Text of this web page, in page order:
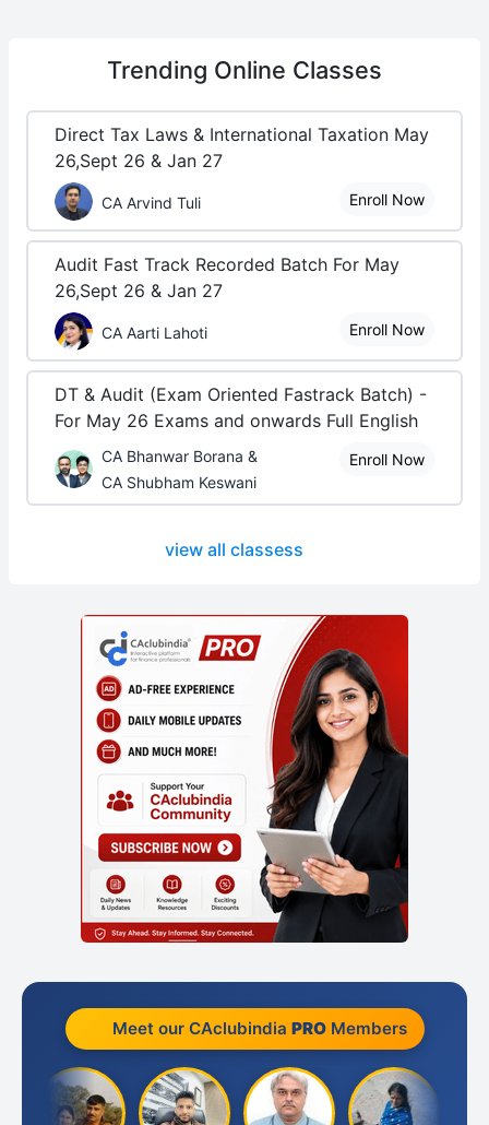
Trending Online Classes
Direct Tax Laws & International Taxation May
26,Sept 26 & Jan 27
CA Arvind Tuli Enroll Now
Audit Fast Track Recorded Batch For May
26,Sept 26 & Jan 27
CA Aarti Lahoti Enroll Now
DT & Audit (Exam Oriented Fastrack Batch) -
For May 26 Exams and onwards Full English
CA Bhanwar Borana &
CA Shubham Keswani
Enroll Now
view all classess
Meet our CAclubindia PROMembers